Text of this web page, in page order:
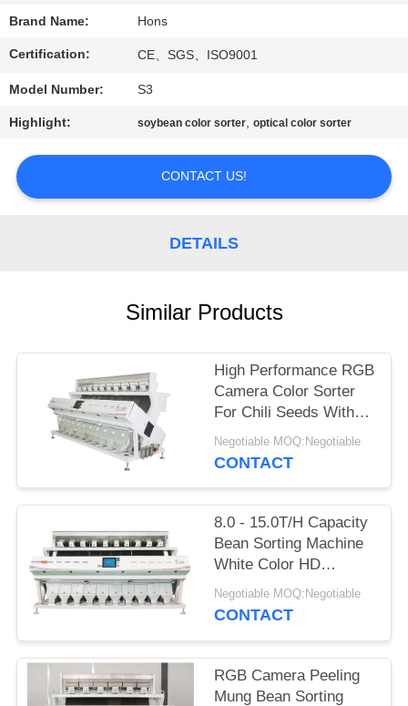
REQUEST
QUOTE
SITEMAP
Brand Name: Hons
Certification: CE、SGS、ISO9001
Model Number: S3
Highlight: soybean color sorter,optical color sorter
CONTACT US!
DETAILS
Similar Products
High Performance RGB
Camera Color Sorter
For Chili Seeds With
Ten Chutes
Negotiable MOQ:Negotiable
CONTACT
8.0 - 15.0T/H Capacity
Bean Sorting Machine
White Color HD
Recognition
Negotiable MOQ:Negotiable
CONTACT
RGB Camera Peeling
Mung Bean Sorting